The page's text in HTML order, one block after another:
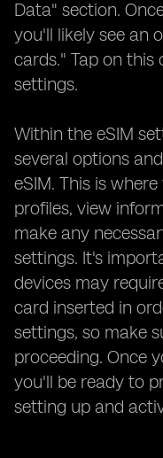
Data" section.
you'll likely see an
cards." Tap on this
settings.
Within the eSIM
several options
eSIM. This is
profiles, view
make any
settings. It's
devices may
card inserted in
settings, so make
proceeding. Once
you'll be ready to
setting up and